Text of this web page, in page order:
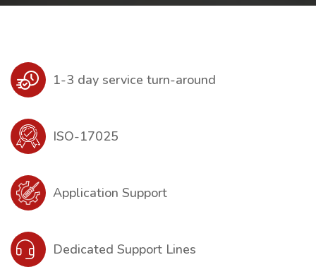
1-3 day service turn-around
ISO-17025
Application Support
Dedicated Support Lines